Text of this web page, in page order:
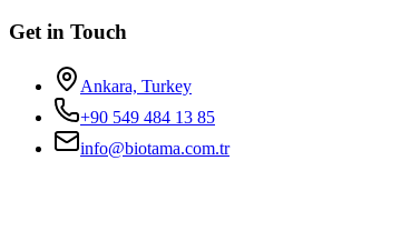
Get in Touch
Ankara, Turkey
+90 549 484 13 85
info@biotama.com.tr